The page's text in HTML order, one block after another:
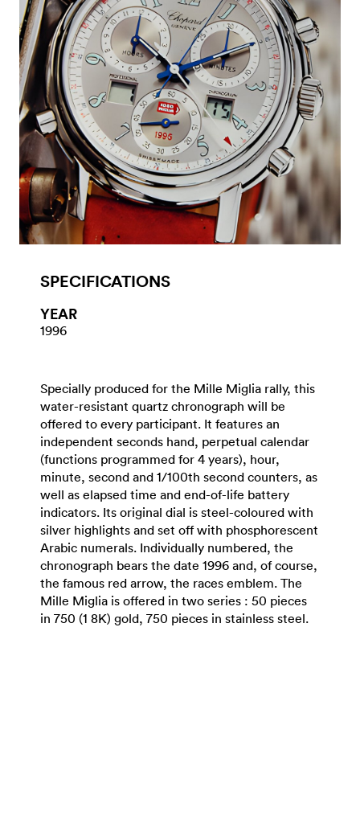
SPECIFICATIONS
YEAR
1996
Specially produced for the Mille Miglia rally, this
water-resistant quartz chronograph will be
offered to every participant. It features an
independent seconds hand, perpetual calendar
(functions programmed for 4 years), hour,
minute, second and 1/100th second counters, as
well as elapsed time and end-of-life battery
indicators. Its original dial is steel-coloured with
silver highlights and set off with phosphorescent
Arabic numerals. Individually numbered, the
chronograph bears the date 1996 and, of course,
the famous red arrow, the races emblem. The
Mille Miglia is offered in two series : 50 pieces
in 750 (1 8K) gold, 750 pieces in stainless steel.